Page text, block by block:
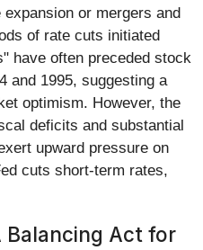
or mergers and
of rate cuts initiated
have often preceded stock
and 1995, suggesting a
optimism. However, the
deficits and substantial
upward pressure on
cuts short-term rates,
Balancing Act for